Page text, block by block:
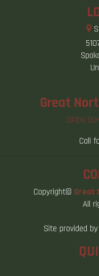
Great
OPEN
Call
Copyright© Great
All
Site provided by